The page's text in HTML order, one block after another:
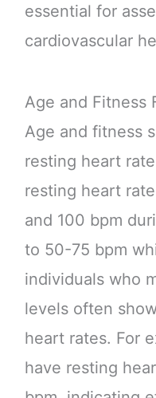
essential for
cardiovascular
Age and Fitness
Age and fitness
resting heart
resting heart
and 100 bpm
to 50-75 bpm
individuals who
levels often
heart rates. For
have resting